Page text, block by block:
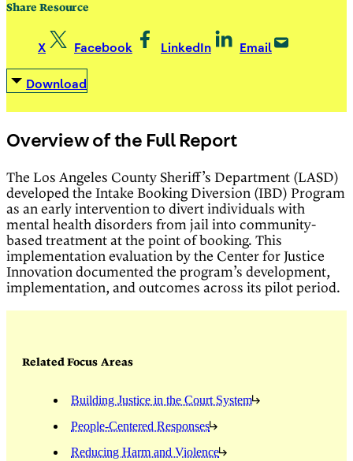
Share Resource
X Facebook LinkedIn Email
Download
Overview of the Full Report
The Los Angeles County Sheriff’s Department (LASD)
developed the Intake Booking Diversion (IBD) Program
as an early intervention to divert individuals with
mental health disorders from jail into community-
based treatment at the point of booking. This
implementation evaluation by the Center for Justice
Innovation documented the program’s development,
implementation, and outcomes across its pilot period.
Related Focus Areas
Building Justice in the Court System
People-Centered Responses
Reducing Harm and Violence